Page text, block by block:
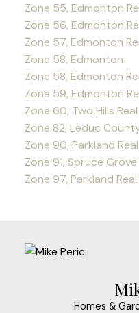
Zone 55, Edmonton
Zone 56, Edmonton
Zone 57, Edmonton
Zone 58, Edmonton
Zone 58, Edmonton
Zone 59, Edmonton
Zone 60, Two Hills
Zone 82, Leduc
Zone 90, Parkland
Zone 91, Spruce
Zone 97, Parkland
Homes &